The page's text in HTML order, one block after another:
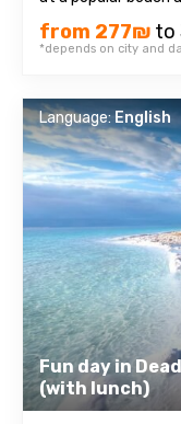
renown mineral-
attractions. ...
from 277₪ to
*depends on city and
Fun day in
(with lunch)
Language: English